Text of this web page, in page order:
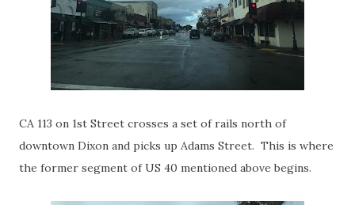
CA 113 on 1st Street crosses a set of rails north of
downtown Dixon and picks up Adams Street. This is where
the former segment of US 40 mentioned above begins.